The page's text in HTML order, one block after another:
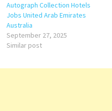
Autograph Collection Hotels
Jobs United Arab Emirates
Australia
September 27, 2025
Similar post